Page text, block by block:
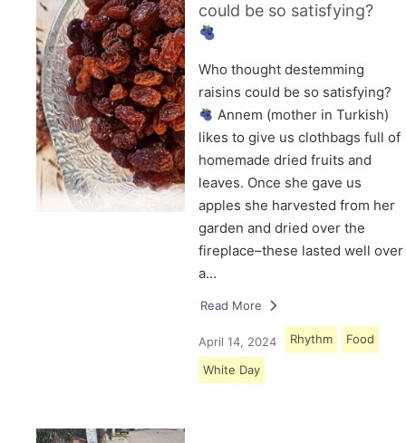
could be so satisfying?
Who thought destemming
raisins could be so satisfying?
Annem (mother in Turkish)
likes to give us clothbags full of
homemade dried fruits and
leaves. Once she gave us
apples she harvested from her
garden and dried over the
fireplace–these lasted well over
a…
Read More
April 14, 2024 Rhythm Food
White Day